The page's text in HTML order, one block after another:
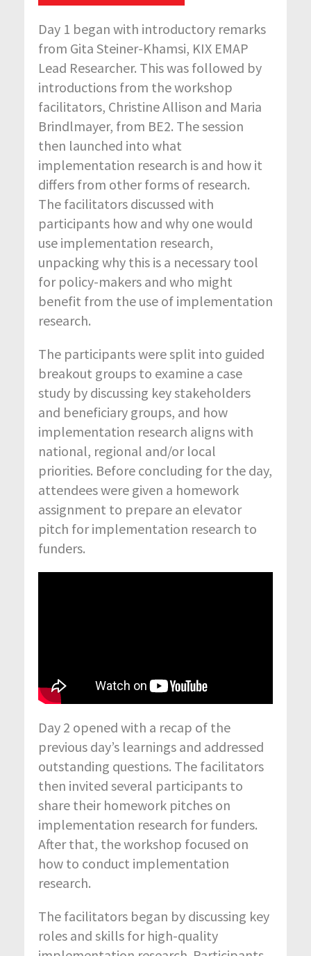
Day 1 began with introductory remarks
from Gita Steiner-Khamsi, KIX EMAP
Lead Researcher. This was followed by
introductions from the workshop
facilitators, Christine Allison and Maria
Brindlmayer, from BE2. The session
then launched into what
implementation research is and how it
differs from other forms of research.
The facilitators discussed with
participants how and why one would
use implementation research,
unpacking why this is a necessary tool
for policy-makers and who might
benefit from the use of implementation
research.
The participants were split into guided
breakout groups to examine a case
study by discussing key stakeholders
and beneficiary groups, and how
implementation research aligns with
national, regional and/or local
priorities. Before concluding for the day,
attendees were given a homework
assignment to prepare an elevator
pitch for implementation research to
funders.
Day 2 opened with a recap of the
previous day’s learnings and addressed
outstanding questions. The facilitators
then invited several participants to
share their homework pitches on
implementation research for funders.
After that, the workshop focused on
how to conduct implementation
research.
The facilitators began by discussing key
roles and skills for high-quality